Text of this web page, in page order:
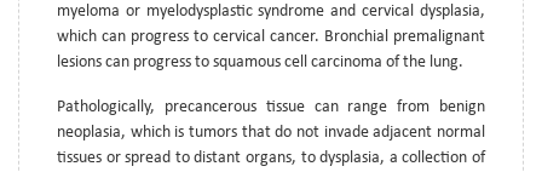
myeloma or myelodysplastic syndrome and cervical dysplasia,
which can progress to cervical cancer. Bronchial premalignant
lesions can progress to squamous cell carcinoma of the lung.
Pathologically, precancerous tissue can range from benign
neoplasia, which is tumors that do not invade adjacent normal
tissues or spread to distant organs, to dysplasia, a collection of